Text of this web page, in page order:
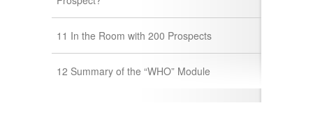
11 In the Room with 200 Prospects
12 Summary of the “WHO” Module